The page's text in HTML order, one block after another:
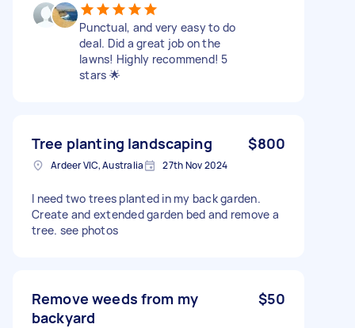
Punctual, and very easy to do
deal. Did a great job on the
lawns! Highly recommend! 5
stars 🌟
Tree planting landscaping $800
Ardeer VIC, Australia 27th Nov 2024
I need two trees planted in my back garden.
Create and extended garden bed and remove a
tree. see photos
Remove weeds from my
backyard
$50